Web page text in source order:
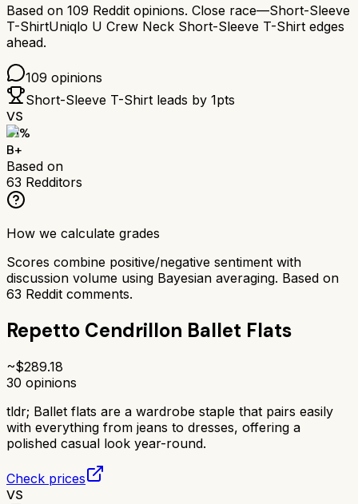
Based on 109 Reddit opinions. Close race—Short-Sleeve
T-ShirtUniqlo U Crew Neck Short-Sleeve T-Shirt edges
ahead.
109 opinions
Short-Sleeve T-Shirt leads by 1pts
VS
81%
B+
Based on
63 Redditors
How we calculate grades
Scores combine positive/negative sentiment with
discussion volume using Bayesian averaging. Based on
63 Reddit comments.
Repetto Cendrillon Ballet Flats
~$289.18
30 opinions
tldr; Ballet flats are a wardrobe staple that pairs easily
with everything from jeans to dresses, offering a
polished casual look year-round.
Check prices
VS